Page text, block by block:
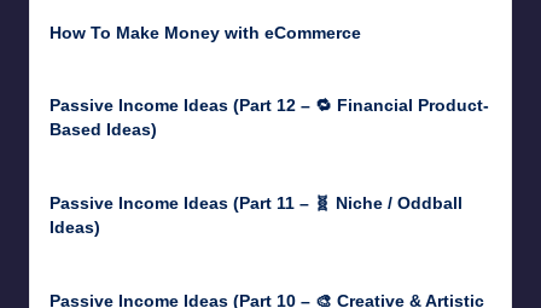
How To Make Money with eCommerce
Passive Income Ideas (Part 12 – 🔁 Financial Product-
Based Ideas)
Passive Income Ideas (Part 11 – 🧬 Niche / Oddball
Ideas)
Passive Income Ideas (Part 10 – 🎨 Creative & Artistic